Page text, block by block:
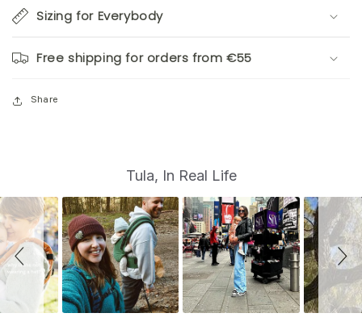
Sizing for Everybody
Free shipping for orders from €55
Share
i
d
e
s
h
o
Tula, In Real Life